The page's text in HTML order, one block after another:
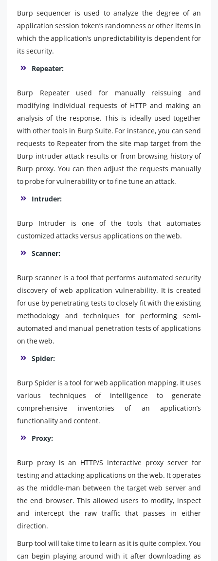
Burp sequencer is used to analyze the degree of an
application session token’s randomness or other items in
which the application’s unpredictability is dependent for
its security.
Repeater:
Burp Repeater used for manually reissuing and
modifying individual requests of HTTP and making an
analysis of the response. This is ideally used together
with other tools in Burp Suite. For instance, you can send
requests to Repeater from the site map target from the
Burp intruder attack results or from browsing history of
Burp proxy. You can then adjust the requests manually
to probe for vulnerability or to fine tune an attack.
Intruder:
Burp Intruder is one of the tools that automates
customized attacks versus applications on the web.
Scanner:
Burp scanner is a tool that performs automated security
discovery of web application vulnerability. It is created
for use by penetrating tests to closely fit with the existing
methodology and techniques for performing semi-
automated and manual penetration tests of applications
on the web.
Spider:
Burp Spider is a tool for web application mapping. It uses
various techniques of intelligence to generate
comprehensive inventories of an application’s
functionality and content.
Proxy:
Burp proxy is an HTTP/S interactive proxy server for
testing and attacking applications on the web. It operates
as the middle-man between the target web server and
the end browser. This allowed users to modify, inspect
and intercept the raw traffic that passes in either
direction.
Burp tool will take time to learn as it is quite complex. You
can begin playing around with it after downloading as